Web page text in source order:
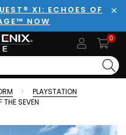
XI: ECHOES OF
NOW
0
PLAYSTATION
SEVEN